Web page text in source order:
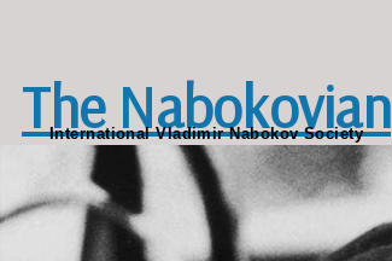
The Nabokovian
International Vladimir Nabokov Society